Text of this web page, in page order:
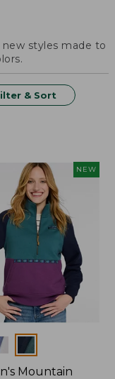
styles made to
& Sort
NEW
Mountain